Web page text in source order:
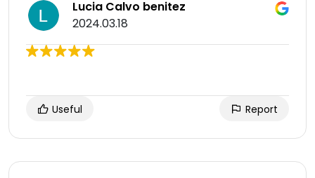
Lucia Calvo benitez
2024.03.18
Useful Report